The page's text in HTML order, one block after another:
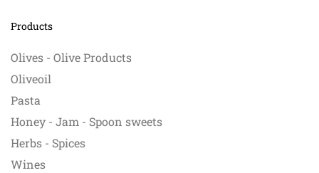
Products
Olives - Olive Products
Oliveoil
Pasta
Honey - Jam - Spoon sweets
Herbs - Spices
Wines